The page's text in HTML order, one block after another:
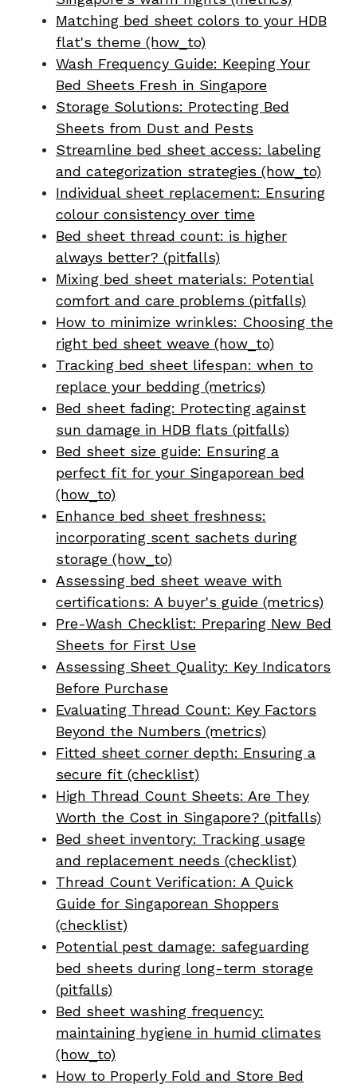
Matching bed sheet colors to your HDB
flat's theme (how_to)
Wash Frequency Guide: Keeping Your
Bed Sheets Fresh in Singapore
Storage Solutions: Protecting Bed
Sheets from Dust and Pests
Streamline bed sheet access: labeling
and categorization strategies (how_to)
Individual sheet replacement: Ensuring
colour consistency over time
Bed sheet thread count: is higher
always better? (pitfalls)
Mixing bed sheet materials: Potential
comfort and care problems (pitfalls)
How to minimize wrinkles: Choosing the
right bed sheet weave (how_to)
Tracking bed sheet lifespan: when to
replace your bedding (metrics)
Bed sheet fading: Protecting against
sun damage in HDB flats (pitfalls)
Bed sheet size guide: Ensuring a
perfect fit for your Singaporean bed
(how_to)
Enhance bed sheet freshness:
incorporating scent sachets during
storage (how_to)
Assessing bed sheet weave with
certifications: A buyer's guide (metrics)
Pre-Wash Checklist: Preparing New Bed
Sheets for First Use
Assessing Sheet Quality: Key Indicators
Before Purchase
Evaluating Thread Count: Key Factors
Beyond the Numbers (metrics)
Fitted sheet corner depth: Ensuring a
secure fit (checklist)
High Thread Count Sheets: Are They
Worth the Cost in Singapore? (pitfalls)
Bed sheet inventory: Tracking usage
and replacement needs (checklist)
Thread Count Verification: A Quick
Guide for Singaporean Shoppers
(checklist)
Potential pest damage: safeguarding
bed sheets during long-term storage
(pitfalls)
Bed sheet washing frequency:
maintaining hygiene in humid climates
(how_to)
How to Properly Fold and Store Bed